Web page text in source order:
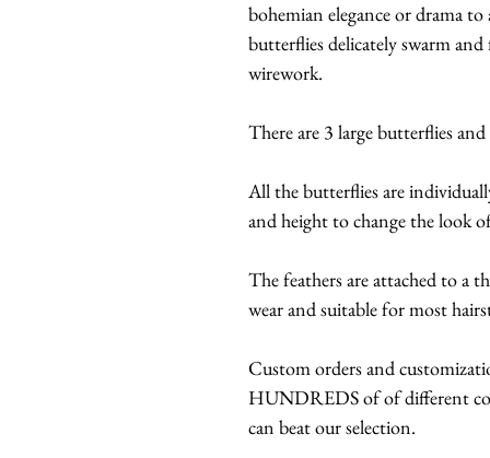
bohemian elegance or drama
butterflies delicately swarm
wirework.
There are 3 large butterflies
All the butterflies are
and height to change the look
The feathers are attached to a
wear and suitable for most
Custom orders and
HUNDREDS of of different
can beat our selection.